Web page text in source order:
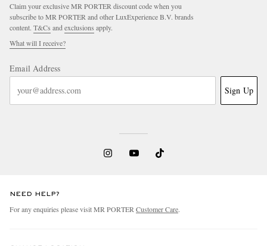
Claim your exclusive MR PORTER discount code when you
subscribe to MR PORTER and other LuxExperience B.V. brands
content. T&Cs and exclusions apply.
What will I receive?
Email Address
Sign Up
NEED HELP?
For any enquiries please visit MR PORTER Customer Care.